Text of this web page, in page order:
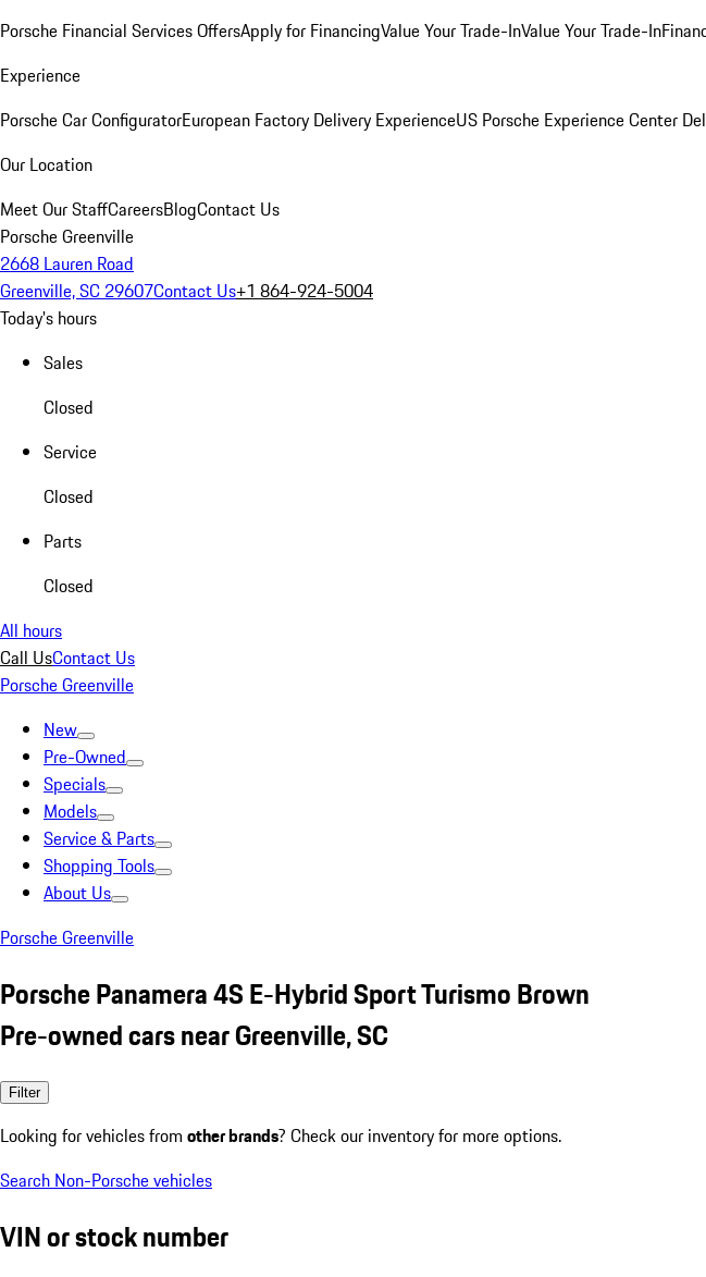
Porsche Financial Services OffersApply for FinancingValue Your Trade-InValue Your Trade-In
Experience
Porsche Car ConfiguratorEuropean Factory Delivery ExperienceUS Porsche Experience Center
Our Location
Meet Our StaffCareersBlogContact Us
Porsche Greenville
2668 Lauren Road
Greenville, SC 29607Contact Us+1 864-924-5004
Today's hours
Sales
Closed
Service
Closed
Parts
Closed
All hours
Call UsContact Us
Porsche Greenville
New
Pre-Owned
Specials
Models
Service & Parts
Shopping Tools
About Us
Porsche Greenville
Porsche Panamera 4S E-Hybrid Sport Turismo Brown
Pre-owned cars near Greenville, SC
Filter
Looking for vehicles from other brands? Check our inventory for more options.
Search Non-Porsche vehicles
VIN or stock number